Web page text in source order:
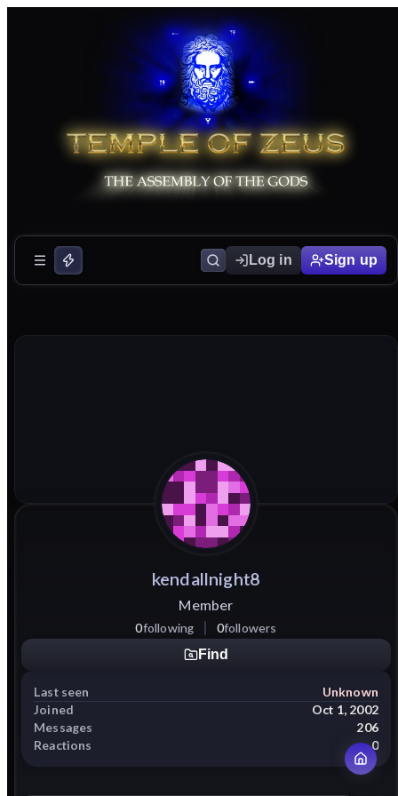
Log in Sign up
kendallnight8
Member
0following 0followers
Find
Last seen
Unknown
Joined
Oct 1, 2002
Messages
206
Reactions
0